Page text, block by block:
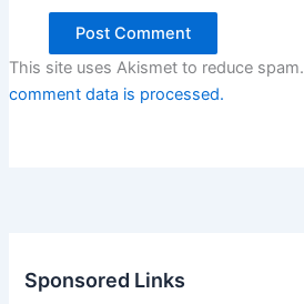
This site uses Akismet to reduce spam.
comment data is processed.
Sponsored Links